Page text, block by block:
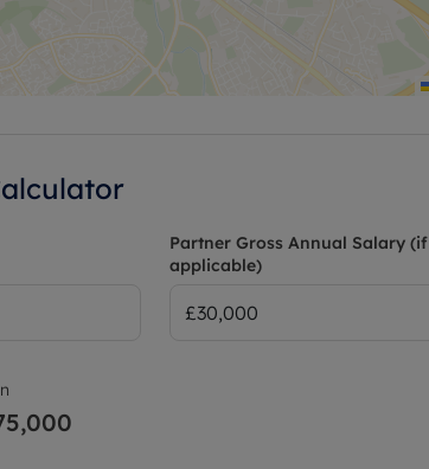
Partner Gross Annual Salary (if
applicable)